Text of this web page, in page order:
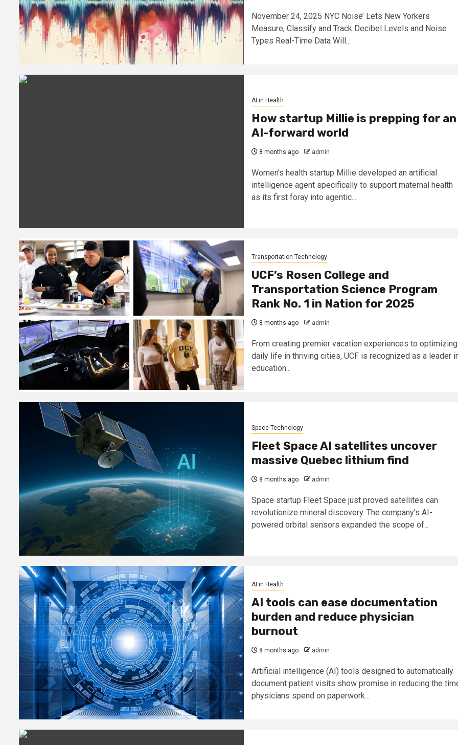
November 24, 2025 NYC Noise’ Lets New Yorkers
Measure, Classify and Track Decibel Levels and Noise
Types Real-Time Data Will...
AI in Health
How startup Millie is prepping for an
AI-forward world
8 months ago admin
Women's health startup Millie developed an artificial
intelligence agent specifically to support maternal health
as its first foray into agentic...
Transportation Technology
UCF’s Rosen College and
Transportation Science Program
Rank No. 1 in Nation for 2025
8 months ago admin
From creating premier vacation experiences to optimizing
daily life in thriving cities, UCF is recognized as a leader
education...
Space Technology
Fleet Space AI satellites uncover
massive Quebec lithium find
8 months ago admin
Space startup Fleet Space just proved satellites can
revolutionize mineral discovery. The company's AI-
powered orbital sensors expanded the scope of...
AI in Health
AI tools can ease documentation
burden and reduce physician
burnout
8 months ago admin
Artificial intelligence (AI) tools designed to automatically
document patient visits show promise in reducing the
physicians spend on paperwork...